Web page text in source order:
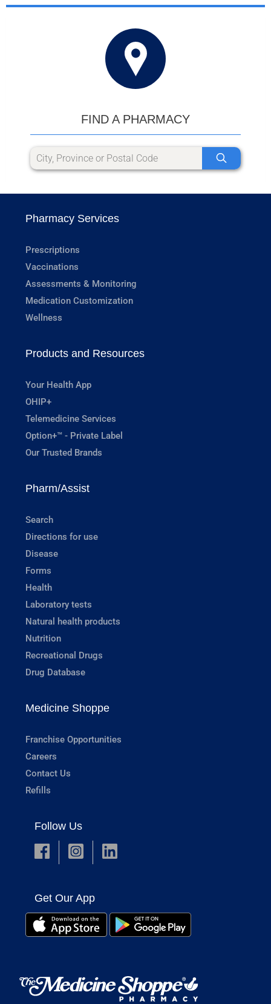
FIND A PHARMACY
Pharmacy Services
Prescriptions
Vaccinations
Assessments & Monitoring
Medication Customization
Wellness
Products and Resources
Your Health App
OHIP+
Telemedicine Services
Option+™ - Private Label
Our Trusted Brands
Pharm/Assist
Search
Directions for use
Disease
Forms
Health
Laboratory tests
Natural health products
Nutrition
Recreational Drugs
Drug Database
Medicine Shoppe
Franchise Opportunities
Careers
Contact Us
Refills
Follow Us
Get Our App